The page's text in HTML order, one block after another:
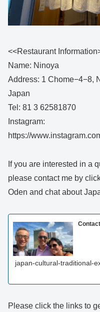
<<Restaurant
Name: Ninoya
Address: 1 Chome−4−8,
Japan
Tel: 81 3 62581870
Instagram:
https://
If you are interested in a
please contact me by
Oden and chat about
japan-cultural-traditional-
Please click the links to